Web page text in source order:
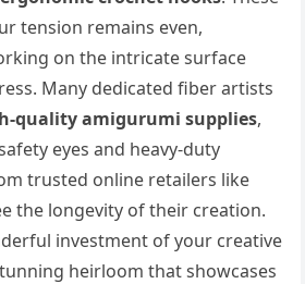
tension remains even,
on the intricate surface
Many dedicated fiber artists
quality amigurumi supplies,
eyes and heavy-duty
trusted online retailers like
the longevity of their creation.
investment of your creative
heirloom that showcases